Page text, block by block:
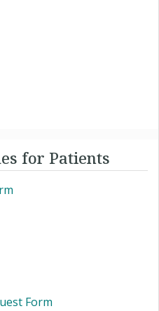
for Patients
Form